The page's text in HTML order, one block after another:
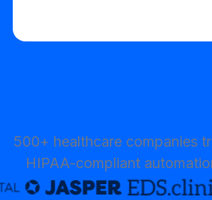
500+ healthcare companies
HIPAA-compliant